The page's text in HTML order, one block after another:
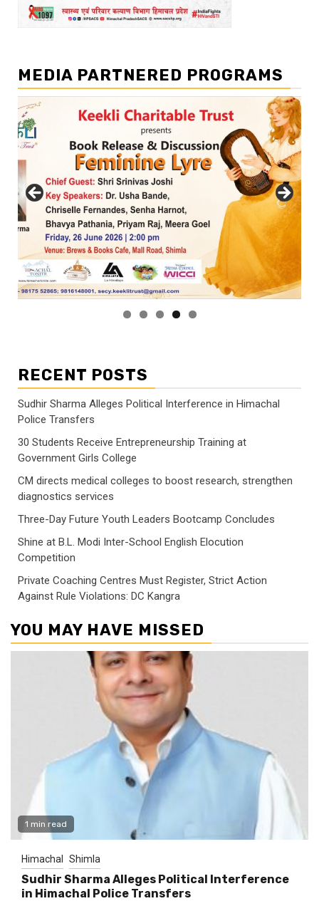
MEDIA PARTNERED PROGRAMS
RECENT POSTS
Sudhir Sharma Alleges Political Interference in Himachal
Police Transfers
30 Students Receive Entrepreneurship Training at
Government Girls College
CM directs medical colleges to boost research, strengthen
diagnostics services
Three-Day Future Youth Leaders Bootcamp Concludes
Shine at B.L. Modi Inter-School English Elocution
Competition
Private Coaching Centres Must Register, Strict Action
Against Rule Violations: DC Kangra
YOU MAY HAVE MISSED
1 min read
Himachal Shimla
Sudhir Sharma Alleges Political Interference
in Himachal Police Transfers